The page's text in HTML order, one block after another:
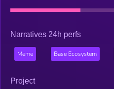
Narratives 24h perfs
Meme Base Ecosystem
Project